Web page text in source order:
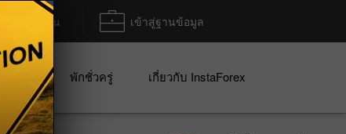
ฝาก/ถอน เข้าสู่ฐานข้อมูล
พักชั่วครู่ เกี่ยวกับ InstaForex